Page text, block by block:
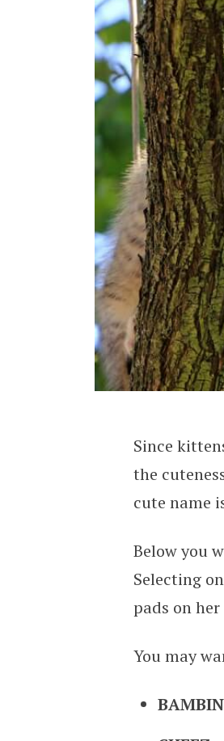
Since
the
cute name
Below you
Selecting
pads on
You may